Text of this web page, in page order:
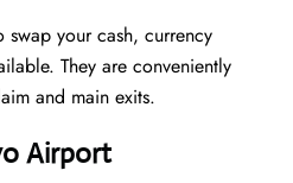
your cash, currency
They are conveniently
and main exits.
Airport